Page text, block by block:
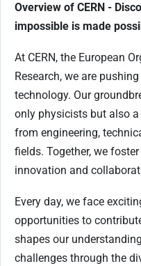
Overview of CERN -
impossible is made
At CERN, the European
Research, we are
technology. Our
only physicists but also
from engineering,
fields. Together, we
innovation and
Every day, we face
opportunities to
shapes our
challenges through the